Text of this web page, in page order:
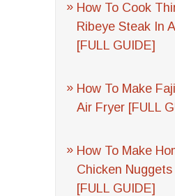
How To Cook
Ribeye Steak In
[FULL GUIDE]
How To Make
Air Fryer [FULL
How To Make
Chicken
[FULL GUIDE]